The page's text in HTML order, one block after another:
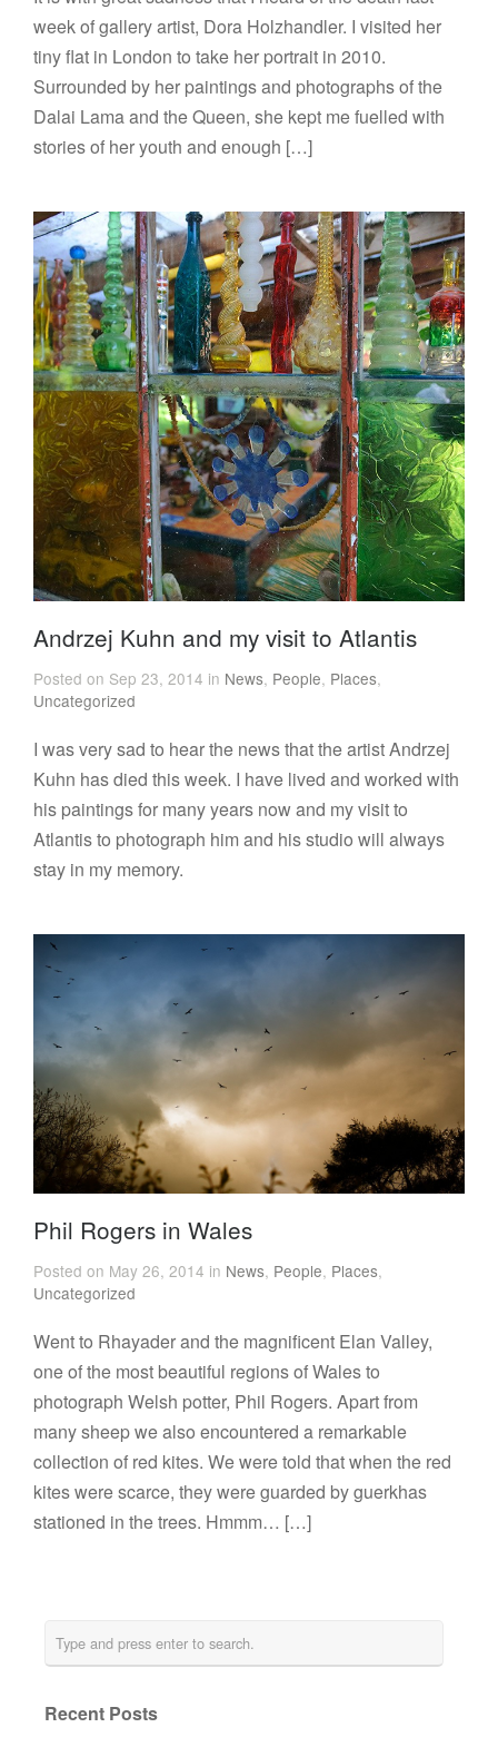
week of gallery artist, Dora Holzhandler. I visited her
tiny flat in London to take her portrait in 2010.
Surrounded by her paintings and photographs of the
Dalai Lama and the Queen, she kept me fuelled with
stories of her youth and enough […]
Andrzej Kuhn and my visit to Atlantis
Posted on Sep 23, 2014 in News, People, Places,
Uncategorized
I was very sad to hear the news that the artist Andrzej
Kuhn has died this week. I have lived and worked with
his paintings for many years now and my visit to
Atlantis to photograph him and his studio will always
stay in my memory.
Phil Rogers in Wales
Posted on May 26, 2014 in News, People, Places,
Uncategorized
Went to Rhayader and the magnificent Elan Valley,
one of the most beautiful regions of Wales to
photograph Welsh potter, Phil Rogers. Apart from
many sheep we also encountered a remarkable
collection of red kites. We were told that when the red
kites were scarce, they were guarded by guerkhas
stationed in the trees. Hmmm… […]
Recent Posts